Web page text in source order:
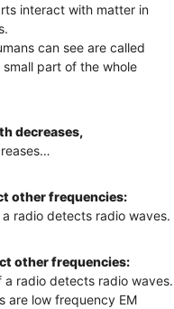
interact with matter in
can see are called
part of the whole
decreases,
other frequencies:
radio detects radio waves.
other frequencies:
a radio detects radio waves.
are low frequency EM